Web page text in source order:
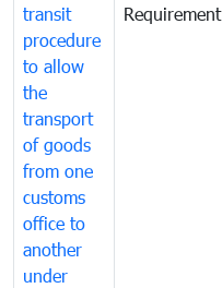
transit
procedure
to allow
the
transport
of goods
from one
customs
office to
another
under
Requirement